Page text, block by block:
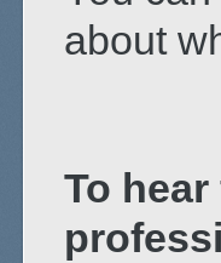
about
To